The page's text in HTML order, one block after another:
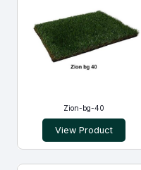
Zion-bg-40
View Product